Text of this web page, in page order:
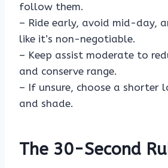
follow them.
– Ride early, avoid mid-day,
like it’s non-negotiable.
– Keep assist moderate to
and conserve range.
– If unsure, choose a shorter
and shade.
The 30-Second